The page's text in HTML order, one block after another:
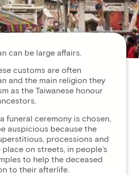
can be large affairs.
customs are often
and the main religion they
as the Taiwanese honour
funeral ceremony is chosen,
auspicious because the
processions and
on streets, in people’s
to help the deceased
to their afterlife.